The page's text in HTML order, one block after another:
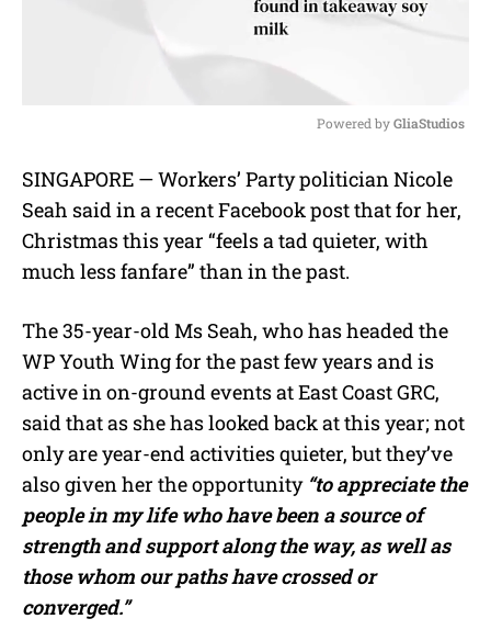
u
t
Powered by GliaStudios
SINGAPORE — Workers’ Party politician Nicole
Seah said in a recent Facebook post that for her,
Christmas this year “feels a tad quieter, with
much less fanfare” than in the past.
The 35-year-old Ms Seah, who has headed the
WP Youth Wing for the past few years and is
active in on-ground events at East Coast GRC,
said that as she has looked back at this year; not
only are year-end activities quieter, but they’ve
also given her the opportunity “to appreciate the
people in my life who have been a source of
strength and support along the way, as well as
those whom our paths have crossed or
converged.”